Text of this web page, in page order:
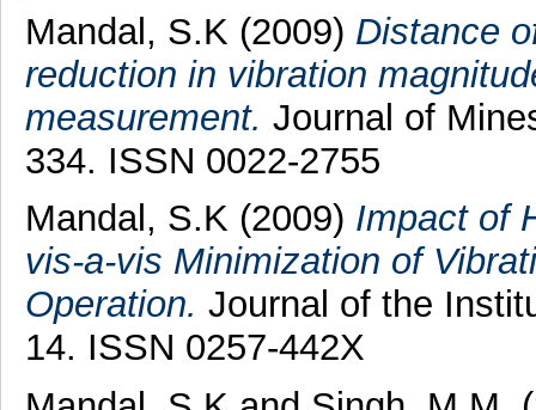
Mandal, S.K (2009) Distance
reduction in vibration
measurement. Journal of
334. ISSN 0022-2755
Mandal, S.K (2009) Impact of
vis-a-vis Minimization of
Operation. Journal of the
14. ISSN 0257-442X